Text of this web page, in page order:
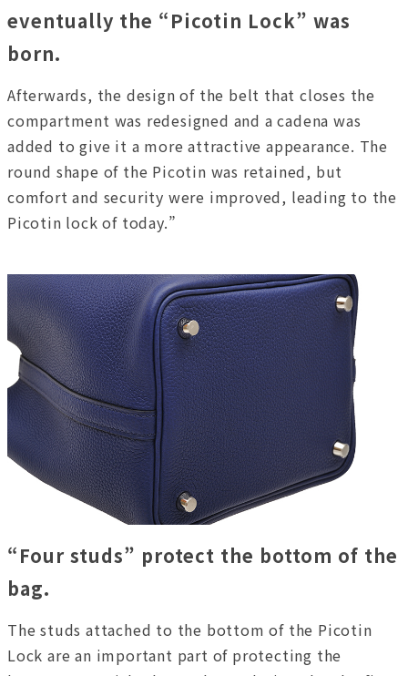
eventually the “Picotin Lock” was
born.
Afterwards, the design of the belt that closes the
compartment was redesigned and a cadena was
added to give it a more attractive appearance. The
round shape of the Picotin was retained, but
comfort and security were improved, leading to the
Picotin lock of today.”
“Four studs” protect the bottom of the
bag.
The studs attached to the bottom of the Picotin
Lock are an important part of protecting the